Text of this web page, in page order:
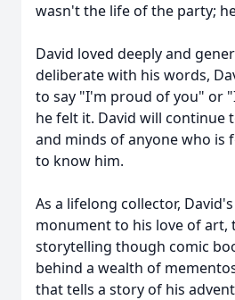
wasn't the life of the party;
David loved deeply and
deliberate with his words,
to say "I'm proud of you" or
he felt it. David will continue
and minds of anyone who is
to know him.
As a lifelong collector,
monument to his love of art,
storytelling though comic
behind a wealth of
that tells a story of his